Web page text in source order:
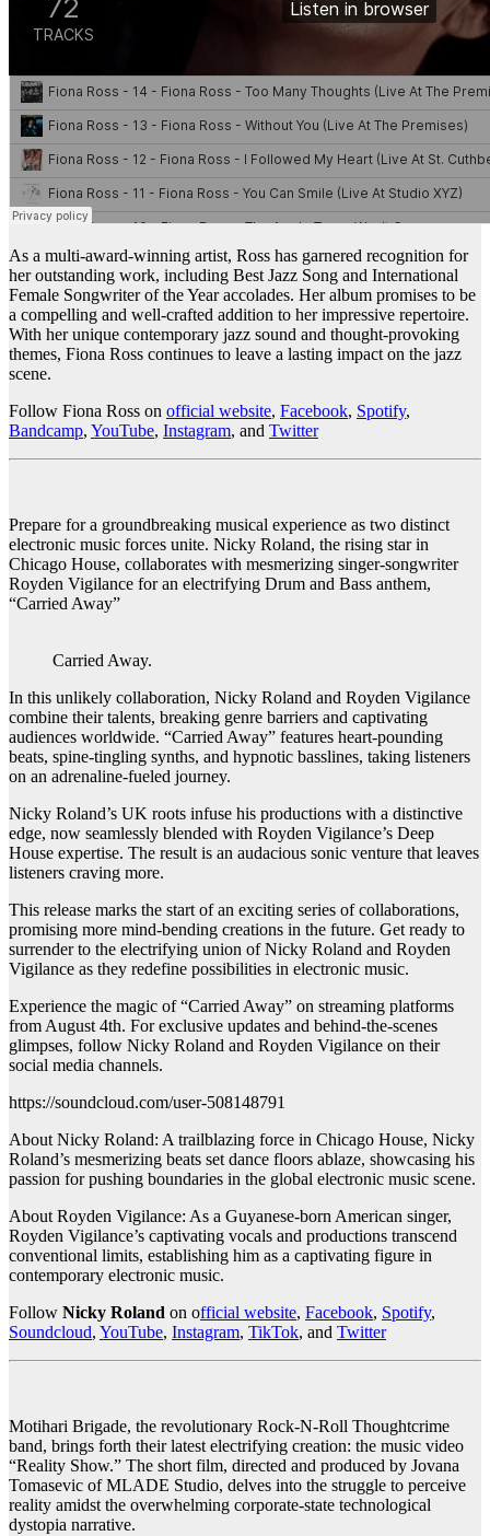
As a multi-award-winning artist, Ross has garnered recognition for
her outstanding work, including Best Jazz Song and International
Female Songwriter of the Year accolades. Her album promises to be
a compelling and well-crafted addition to her impressive repertoire.
With her unique contemporary jazz sound and thought-provoking
themes, Fiona Ross continues to leave a lasting impact on the jazz
scene.
Follow Fiona Ross on official website, Facebook, Spotify,
Bandcamp, YouTube, Instagram, and Twitter
Prepare for a groundbreaking musical experience as two distinct
electronic music forces unite. Nicky Roland, the rising star in
Chicago House, collaborates with mesmerizing singer-songwriter
Royden Vigilance for an electrifying Drum and Bass anthem,
“Carried Away”
Carried Away.
In this unlikely collaboration, Nicky Roland and Royden Vigilance
combine their talents, breaking genre barriers and captivating
audiences worldwide. “Carried Away” features heart-pounding
beats, spine-tingling synths, and hypnotic basslines, taking listeners
on an adrenaline-fueled journey.
Nicky Roland’s UK roots infuse his productions with a distinctive
edge, now seamlessly blended with Royden Vigilance’s Deep
House expertise. The result is an audacious sonic venture that leaves
listeners craving more.
This release marks the start of an exciting series of collaborations,
promising more mind-bending creations in the future. Get ready to
surrender to the electrifying union of Nicky Roland and Royden
Vigilance as they redefine possibilities in electronic music.
Experience the magic of “Carried Away” on streaming platforms
from August 4th. For exclusive updates and behind-the-scenes
glimpses, follow Nicky Roland and Royden Vigilance on their
social media channels.
https://soundcloud.com/user-508148791
About Nicky Roland: A trailblazing force in Chicago House, Nicky
Roland’s mesmerizing beats set dance floors ablaze, showcasing his
passion for pushing boundaries in the global electronic music scene.
About Royden Vigilance: As a Guyanese-born American singer,
Royden Vigilance’s captivating vocals and productions transcend
conventional limits, establishing him as a captivating figure in
contemporary electronic music.
Follow Nicky Roland on official website, Facebook, Spotify,
Soundcloud, YouTube, Instagram, TikTok, and Twitter
Motihari Brigade, the revolutionary Rock-N-Roll Thoughtcrime
band, brings forth their latest electrifying creation: the music video
“Reality Show.” The short film, directed and produced by Jovana
Tomasevic of MLADE Studio, delves into the struggle to perceive
reality amidst the overwhelming corporate-state technological
dystopia narrative.